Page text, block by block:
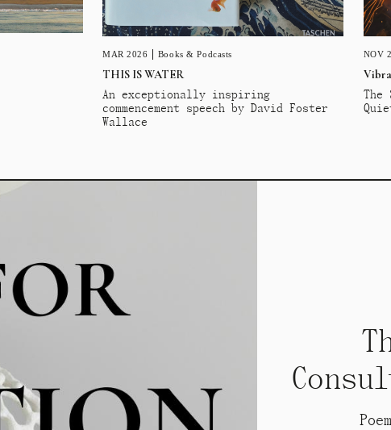
MAR 2026 Books & Podcasts
THIS IS WATER
An exceptionally inspiring
commencement speech by David Foster
Wallace
NOV
The